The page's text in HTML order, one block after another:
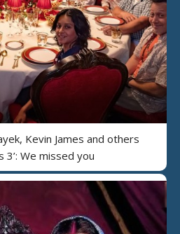
Kevin James and others
3’: We missed you